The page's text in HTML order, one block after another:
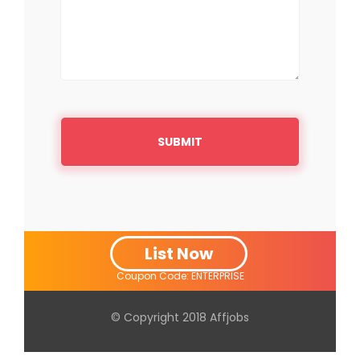
List Now
Coupon Code: ENTERPRISE
© Copyright 2018 Affjobs